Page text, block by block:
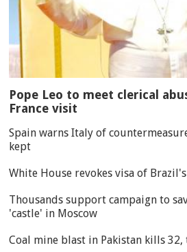
Pope Leo to meet clerical
France visit
Spain warns Italy of
kept
White House revokes visa of
Thousands support campaign to
'castle' in Moscow
Coal mine blast in Pakistan kills